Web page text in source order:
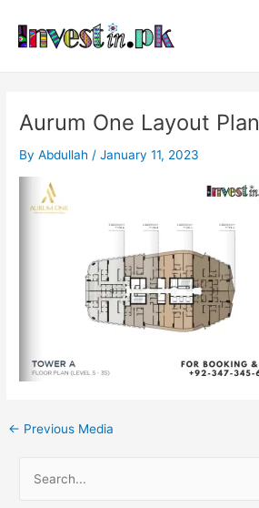
content
Aurum One Layout Plan
ByAbdullah /January 11, 2023
navigation
← Previous Media